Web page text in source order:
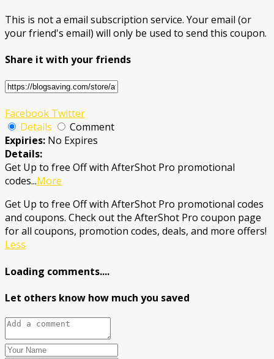
This is not a email subscription service. Your email (or
your friend's email) will only be used to send this coupon.
Share it with your friends
Facebook Twitter
Details
Comment
Expiries: No Expires
Details:
Get Up to free Off with AfterShot Pro promotional
codes...More
Get Up to free Off with AfterShot Pro promotional codes
and coupons. Check out the AfterShot Pro coupon page
for all coupons, promotion codes, deals, and more offers!
Less
Loading comments....
Let others know how much you saved